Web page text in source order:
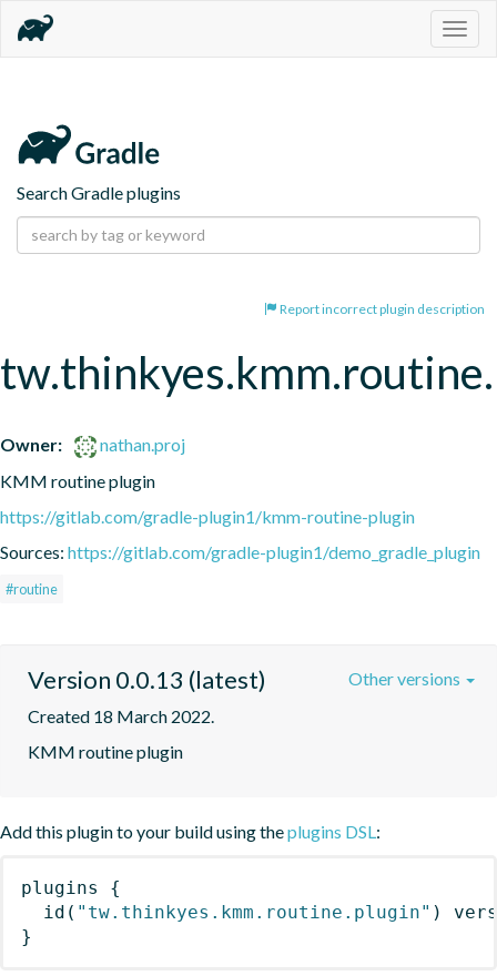
Search Gradle plugins
Report incorrect plugin description
Owner:
nathan.proj
KMM routine plugin
https://gitlab.com/gradle-plugin1/kmm-routine-plugin
Sources: https://gitlab.com/gradle-plugin1/demo_gradle_plugin
#routine
Version 0.0.13 (latest)
Created 18 March 2022.
KMM routine plugin
Other versions
Add this plugin to your build using theplugins DSL:
plugins
{
id ( "tw.thinkyes.kmm.routine.plugin" )
}